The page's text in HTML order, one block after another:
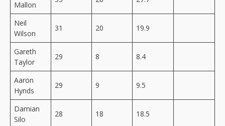
Mallon
Neil
Wilson
31 20 19.9
Gareth
Taylor
29 8 8.4
Aaron
Hynds
29 9 9.5
Damian
Silo
28 18 18.5